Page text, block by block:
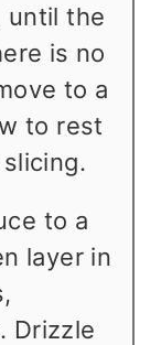
until the
is no
to a
to rest
to a
layer in
Drizzle